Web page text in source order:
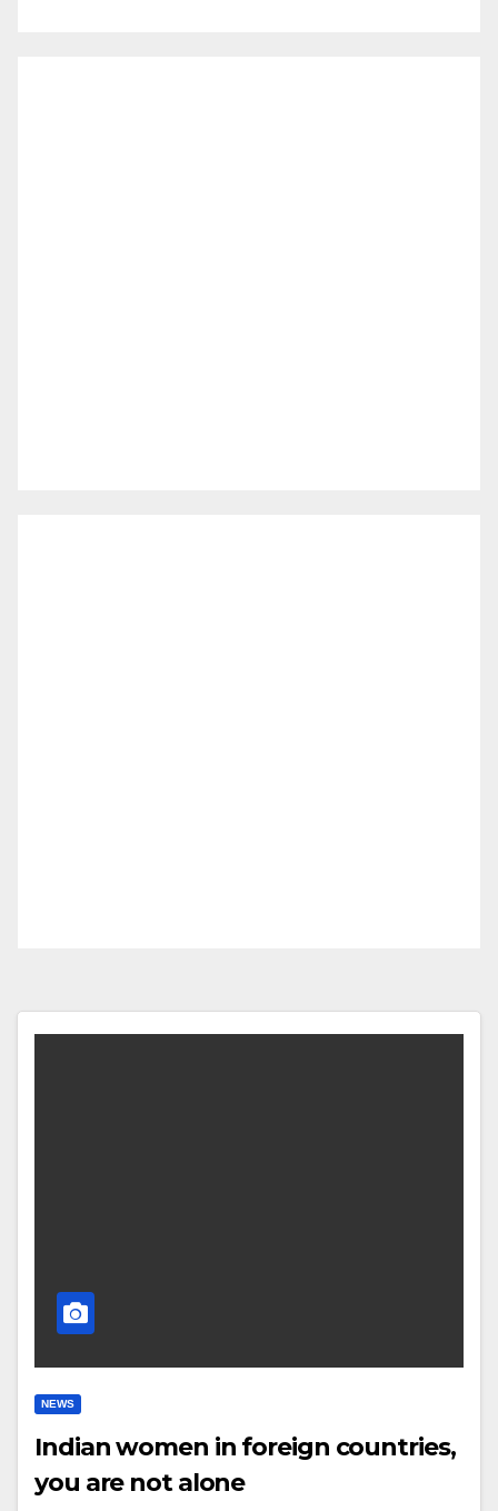
NEWS
Indian women in foreign countries,
you are not alone